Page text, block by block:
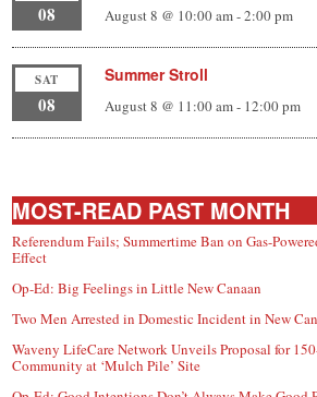
08 August 8 @ 10:00 am-2:00 pm
SAT
08
Summer Stroll
August 8 @ 11:00 am- 12:00 pm
MOST-READ PAST MONTH
Referendum Fails; Summertime Ban on Gas-
Effect
Op-Ed: Big Feelings in Little New Canaan
Two Men Arrested in Domestic Incident in New
Waveny LifeCare Network Unveils Proposal for
Community at ‘Mulch Pile’ Site